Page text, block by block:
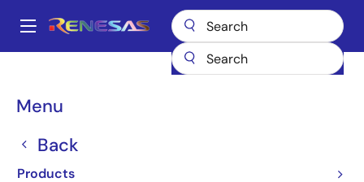
main
Main
Menu
Back
Products
Breadcrumb
V850ES/Fx3-L
UPD70F3617M1GKA1-GAK-
AX